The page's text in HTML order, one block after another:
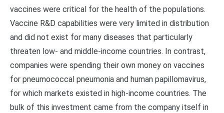
vaccines were critical for the health of the populations.
Vaccine R&D capabilities were very limited in distribution
and did not exist for many diseases that particularly
threaten low- and middle-income countries. In contrast,
companies were spending their own money on vaccines
for pneumococcal pneumonia and human papillomavirus,
for which markets existed in high-income countries. The
bulk of this investment came from the company itself in